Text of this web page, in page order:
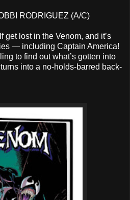
RODRIGUEZ (A/C)
get lost in the Venom, and it’s
— including Captain America!
to find out what’s gotten into
into a no-holds-barred back-